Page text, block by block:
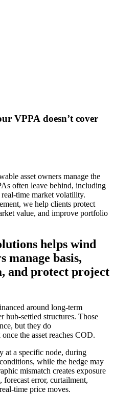
VPPA doesn’t cover
asset owners manage the
often leave behind, including
time market volatility.
we help clients protect
value, and improve portfolio
helps wind
manage basis,
and protect project
around long-term
hub-settled structures. Those
but they do
the asset reaches COD.
at a specific node, during
while the hedge may
mismatch creates exposure
forecast error, curtailment,
time price moves.